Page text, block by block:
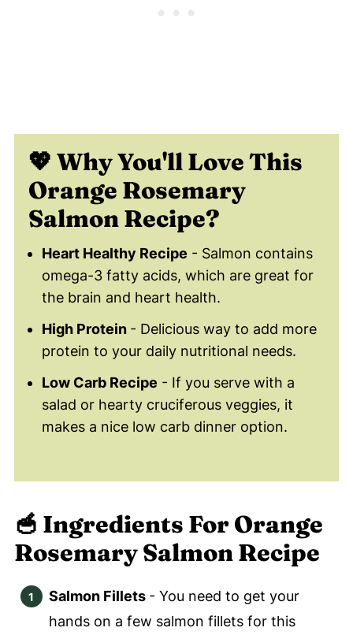
💖 Why You'll Love This
Orange Rosemary
Salmon Recipe?
Heart Healthy Recipe - Salmon contains
omega-3 fatty acids, which are great for
the brain and heart health.
High Protein - Delicious way to add more
protein to your daily nutritional needs.
Low Carb Recipe - If you serve with a
salad or hearty cruciferous veggies, it
makes a nice low carb dinner option.
🥣 Ingredients For Orange
Rosemary Salmon Recipe
Salmon Fillets - You need to get your
hands on a few salmon fillets for this